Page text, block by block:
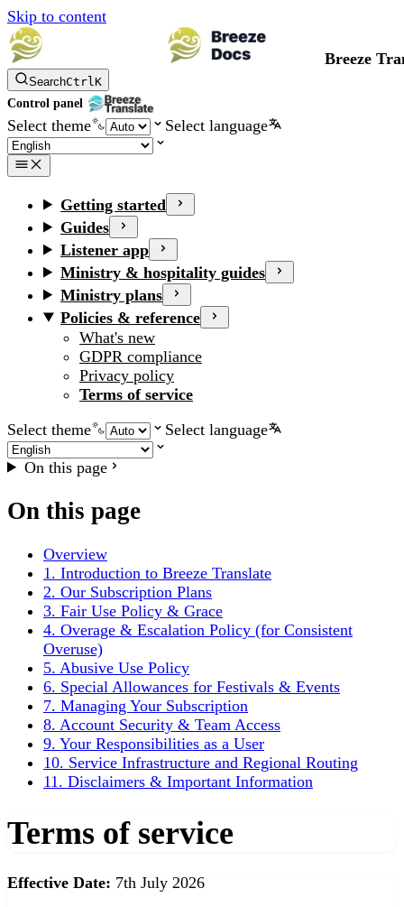
Skip to content
Breeze
SearchCtrl K
Control panel
Select theme Select language
Getting started
Guides
Listener app
Ministry & hospitality guides
Ministry plans
Policies & reference
What's new
GDPR compliance
Privacy policy
Terms of service
Select theme
Select language
On this page
On this page
Overview
1. Introduction to Breeze Translate
2. Our Subscription Plans
3. Fair Use Policy & Grace
4. Overage & Escalation Policy (for Consistent
Overuse)
5. Abusive Use Policy
6. Special Allowances for Festivals & Events
7. Managing Your Subscription
8. Account Security & Team Access
9. Your Responsibilities as a User
10. Service Infrastructure and Regional Routing
11. Disclaimers & Important Information
Terms of service
Effective Date: 7th July 2026